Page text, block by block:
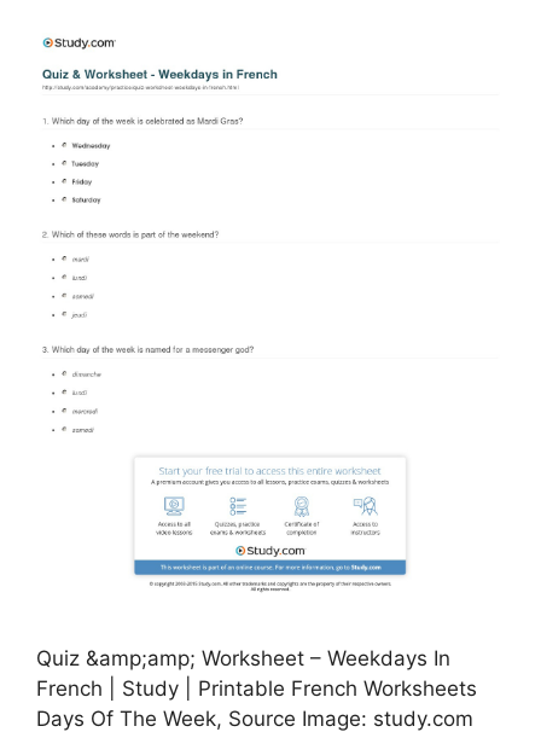
Quiz &amp;amp; Worksheet – Weekdays In
French | Study | Printable French Worksheets
Days Of The Week, Source Image: study.com